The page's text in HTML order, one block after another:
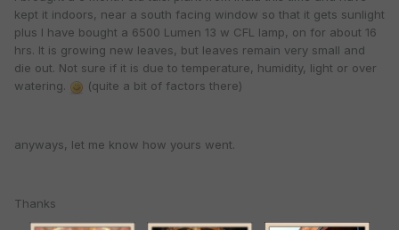
kept it indoors, near a south facing window so that it gets sunlight
plus I have bought a 6500 Lumen 13 w CFL lamp, on for about 16
hrs. It is growing new leaves, but leaves remain very small and
die out. Not sure if it is due to temperature, humidity, light or over
watering.
(quite a bit of factors there)
anyways, let me know how yours went.
Thanks